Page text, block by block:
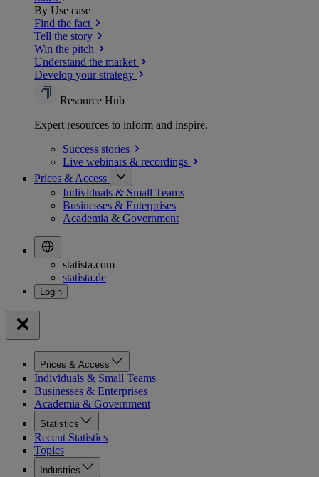
By Use case
Find the fact
Tell the story
Win the pitch
Understand the market
Develop your strategy
Resource Hub
Expert resources to inform and inspire.
Success stories
Live webinars & recordings
Prices & Access
Individuals & Small Teams
Businesses & Enterprises
Academia & Government
statista.com
statista.de
Prices & Access
Individuals & Small Teams
Businesses & Enterprises
Academia & Government
Statistics
Recent Statistics
Topics
Industries